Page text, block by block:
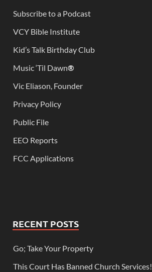
Subscribe to a Podcast
VCY Bible Institute
Kid’s Talk Birthday Club
Music ‘Til Dawn®
Vic Eliason, Founder
Privacy Policy
Public File
EEO Reports
FCC Applications
RECENT POSTS
Go; Take Your Property
This Court Has Banned Church Services!